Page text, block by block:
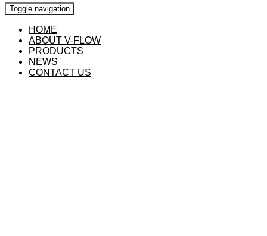
Toggle navigation
HOME
ABOUT V-FLOW
PRODUCTS
NEWS
CONTACT US